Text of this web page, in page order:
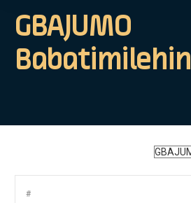
GBAJUMO
Babatimilehin
#